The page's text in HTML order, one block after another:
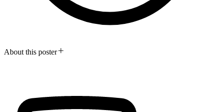
About this poster